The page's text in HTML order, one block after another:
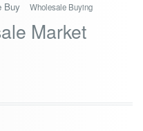
Buy Wholesale Buying
Market